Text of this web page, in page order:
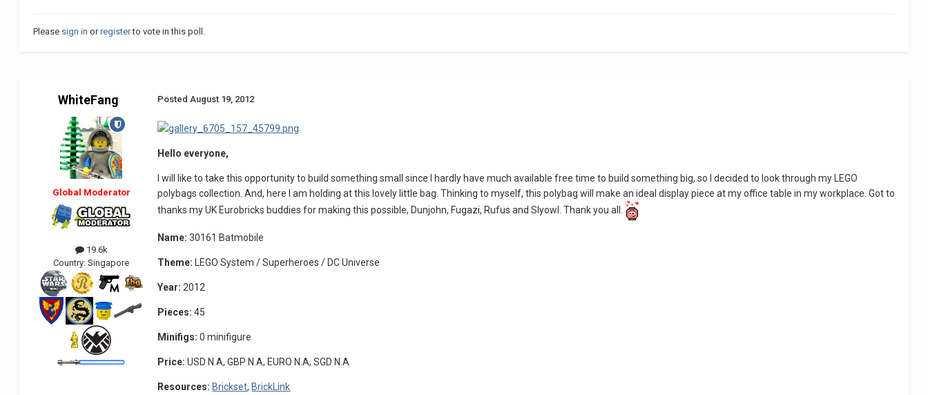
Please sign in orregisterto vote in this poll.
WhiteFang
Global Moderator
19.6k
Country:Singapore
PostedAugust 19, 2012
Hello everyone,
I will like to take this opportunity to build something small since I hardly have much available free time to build something big, so I decided to look through my LEGO
polybags collection. And, here I am holding at this lovely little bag. Thinking to myself, this polybag will make an ideal display piece at my office table in my workplace. Got to
thanks my UK Eurobricks buddies for making this possible, Dunjohn, Fugazi, Rufus and Slyowl. Thank you all.
Name: 30161 Batmobile
Theme: LEGO System / Superheroes / DC Universe
Year: 2012
Pieces: 45
Minifigs: 0 minifigure
Price: USD N.A, GBP N.A, EURO N.A, SGD N.A
Resources: Brickset, BrickLink